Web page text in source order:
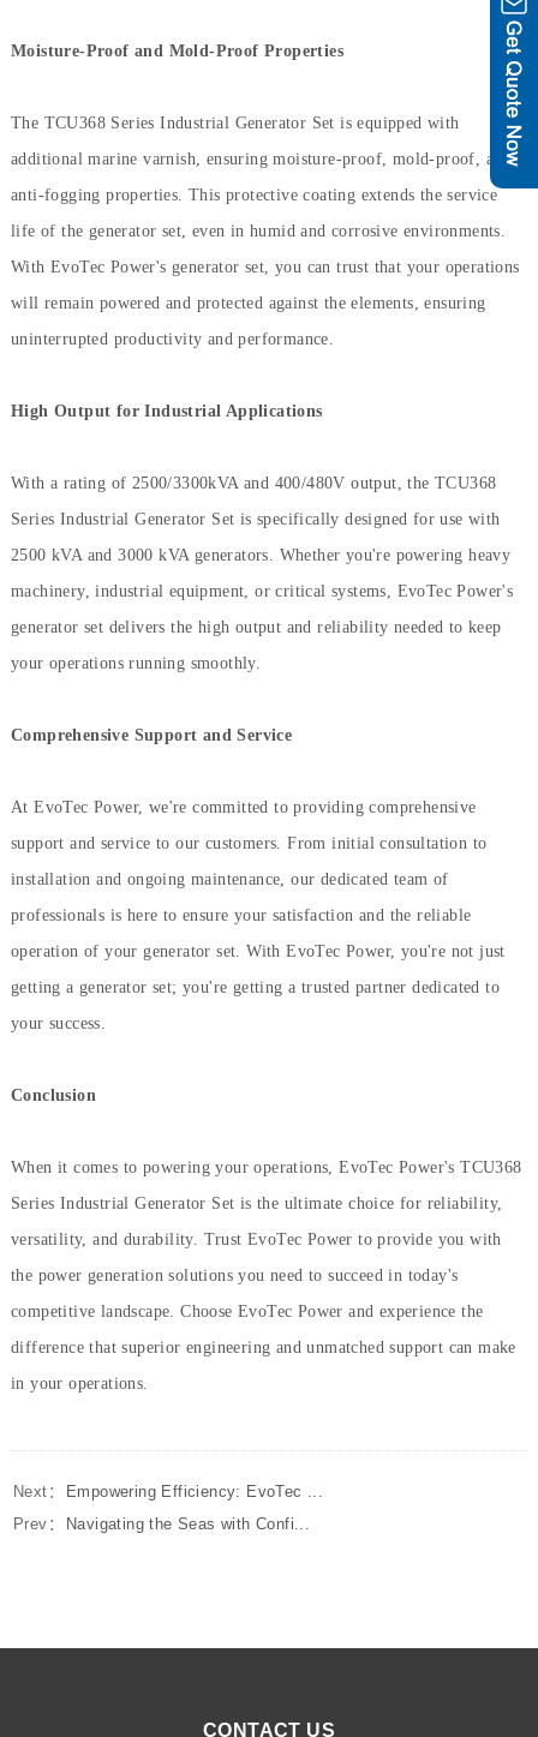
Moisture-Proof and Mold-Proof Properties
The TCU368 Series Industrial Generator Set is equipped with
additional marine varnish, ensuring moisture-proof, mold-proof, and
anti-fogging properties. This protective coating extends the service
life of the generator set, even in humid and corrosive environments.
With EvoTec Power's generator set, you can trust that your operations
will remain powered and protected against the elements, ensuring
uninterrupted productivity and performance.
High Output for Industrial Applications
With a rating of 2500/3300kVA and 400/480V output, the TCU368
Series Industrial Generator Set is specifically designed for use with
2500 kVA and 3000 kVA generators. Whether you're powering heavy
machinery, industrial equipment, or critical systems, EvoTec Power's
generator set delivers the high output and reliability needed to keep
your operations running smoothly.
Comprehensive Support and Service
At EvoTec Power, we're committed to providing comprehensive
support and service to our customers. From initial consultation to
installation and ongoing maintenance, our dedicated team of
professionals is here to ensure your satisfaction and the reliable
operation of your generator set. With EvoTec Power, you're not just
getting a generator set; you're getting a trusted partner dedicated to
your success.
Conclusion
When it comes to powering your operations, EvoTec Power's TCU368
Series Industrial Generator Set is the ultimate choice for reliability,
versatility, and durability. Trust EvoTec Power to provide you with
the power generation solutions you need to succeed in today's
competitive landscape. Choose EvoTec Power and experience the
difference that superior engineering and unmatched support can make
in your operations.
Next：
Empowering Efficiency: EvoTec ...
Prev：
Navigating the Seas with Confi...
CONTACT US